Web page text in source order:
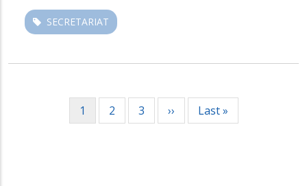
SECRETARIAT
Current
page
1 Page
2 Page
3
Next
page
››
Last
page
Last »